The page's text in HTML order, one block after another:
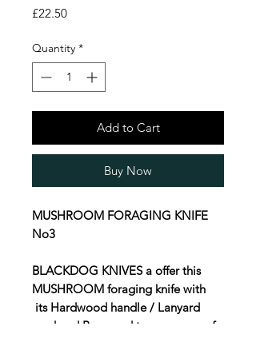
£22.50Price
Quantity *
Add to Cart
Buy Now
MUSHROOM FORAGING KNIFE
No3
BLACKDOG KNIVES a offer this
MUSHROOM foraging knife with
its Hardwood handle / Lanyard
cord and Brass end to our range of